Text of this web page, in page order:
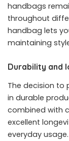
handbags
throughout
handbag lets
maintaining
Durability and
The decision to
in durable
combined with
excellent
everyday